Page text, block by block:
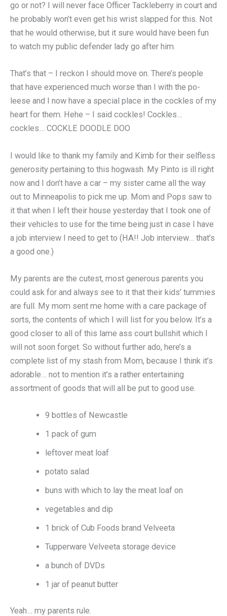
go or not? I will never face Officer Tackleberry in court and
he probably won’t even get his wrist slapped for this. Not
that he would otherwise, but it sure would have been fun
to watch my public defender lady go after him.
That’s that – I reckon I should move on. There’s people
that have experienced much worse than I with the po-
leese and I now have a special place in the cockles of my
heart for them. Hehe – I said cockles! Cockles…
cockles… COCKLE DOODLE DOO
I would like to thank my family and Kimb for their selfless
generosity pertaining to this hogwash. My Pinto is ill right
now and I don’t have a car – my sister came all the way
out to Minneapolis to pick me up. Mom and Pops saw to
it that when I left their house yesterday that I took one of
their vehicles to use for the time being just in case I have
a job interview I need to get to (HA!! Job interview… that’s
a good one.)
My parents are the cutest, most generous parents you
could ask for and always see to it that their kids’ tummies
are full. My mom sent me home with a care package of
sorts, the contents of which I will list for you below. It’s a
good closer to all of this lame ass court bullshit which I
will not soon forget. So without further ado, here’s a
complete list of my stash from Mom, because I think it’s
adorable… not to mention it’s a rather entertaining
assortment of goods that will all be put to good use.
9 bottles of Newcastle
1 pack of gum
leftover meat loaf
potato salad
buns with which to lay the meat loaf on
vegetables and dip
1 brick of Cub Foods brand Velveeta
Tupperware Velveeta storage device
a bunch of DVDs
1 jar of peanut butter
Yeah… my parents rule.